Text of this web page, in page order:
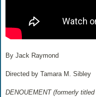
By Jack Raymond
Directed by Tamara M. Sibley
DENOUEMENT (formerly